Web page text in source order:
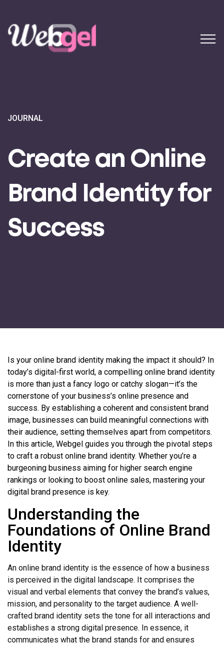
JOURNAL
Create an Online
Brand Identity for
Success
Is your online brand identity making the impact it should? In
today’s digital-first world, a compelling online brand identity
is more than just a fancy logo or catchy slogan—it’s the
cornerstone of your business’s online presence and
success. By establishing a coherent and consistent brand
image, businesses can build meaningful connections with
their audience, setting themselves apart from competitors.
In this article, Webgel guides you through the pivotal steps
to craft a robust online brand identity. Whether you’re a
burgeoning business aiming for higher search engine
rankings or looking to boost online sales, mastering your
digital brand presence is key.
Understanding the
Foundations of Online Brand
Identity
An online brand identity is the essence of how a business
is perceived in the digital landscape. It comprises the
visual and verbal elements that convey the brand’s values,
mission, and personality to the target audience. A well-
crafted brand identity sets the tone for all interactions and
establishes a strong digital presence. In essence, it
communicates what the brand stands for and ensures